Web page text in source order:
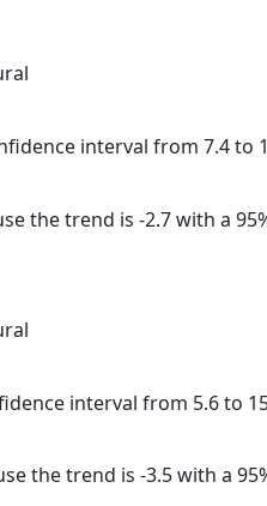
interval from 7.4 to
the trend is -2.7 with a
interval from 5.6 to
the trend is -3.5 with a